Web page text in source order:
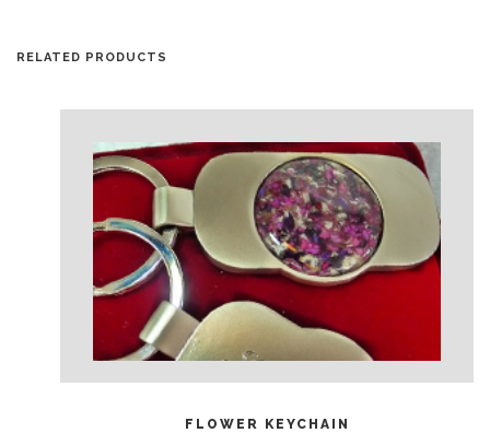
RELATED PRODUCTS
FLOWER KEYCHAIN